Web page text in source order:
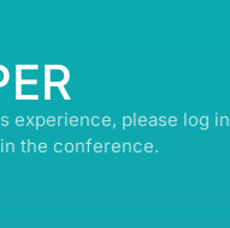
experience, please log in
the conference.